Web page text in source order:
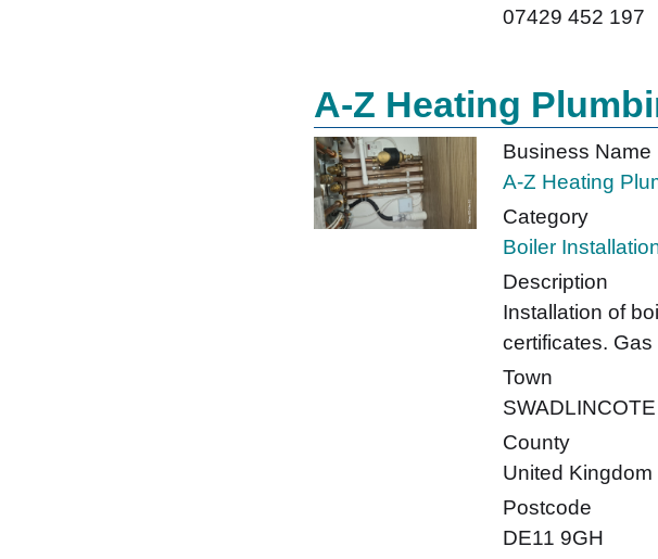
07429 452 197
A-Z Heating
Business Name
A-Z Heating
Category
Boiler
Description
Installation of
certificates.
Town
SWADLINCOTE
County
United Kingdom
Postcode
DE11 9GH